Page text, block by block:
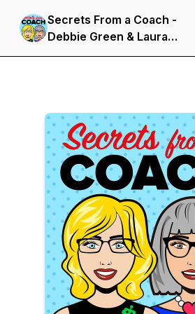
Secrets From a Coach -
Debbie Green & Laura
Thomson's Podcast